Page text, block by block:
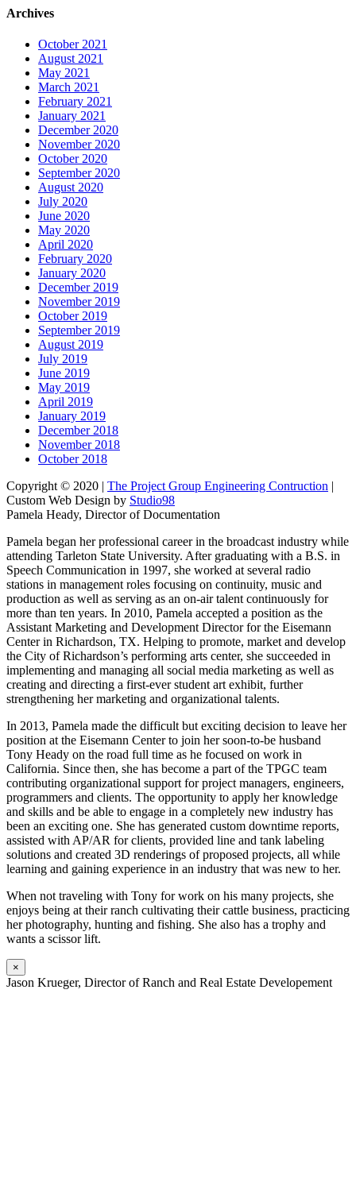
Archives
October 2021
August 2021
May 2021
March 2021
February 2021
January 2021
December 2020
November 2020
October 2020
September 2020
August 2020
July 2020
June 2020
May 2020
April 2020
February 2020
January 2020
December 2019
November 2019
October 2019
September 2019
August 2019
July 2019
June 2019
May 2019
April 2019
January 2019
December 2018
November 2018
October 2018
Copyright © 2020 | The Project Group Engineering Contruction |
Custom Web Design by Studio98
Pamela Heady, Director of Documentation
Pamela began her professional career in the broadcast industry while
attending Tarleton State University. After graduating with a B.S. in
Speech Communication in 1997, she worked at several radio
stations in management roles focusing on continuity, music and
production as well as serving as an on-air talent continuously for
more than ten years. In 2010, Pamela accepted a position as the
Assistant Marketing and Development Director for the Eisemann
Center in Richardson, TX. Helping to promote, market and develop
the City of Richardson’s performing arts center, she succeeded in
implementing and managing all social media marketing as well as
creating and directing a first-ever student art exhibit, further
strengthening her marketing and organizational talents.
In 2013, Pamela made the difficult but exciting decision to leave her
position at the Eisemann Center to join her soon-to-be husband
Tony Heady on the road full time as he focused on work in
California. Since then, she has become a part of the TPGC team
contributing organizational support for project managers, engineers,
programmers and clients. The opportunity to apply her knowledge
and skills and be able to engage in a completely new industry has
been an exciting one. She has generated custom downtime reports,
assisted with AP/AR for clients, provided line and tank labeling
solutions and created 3D renderings of proposed projects, all while
learning and gaining experience in an industry that was new to her.
When not traveling with Tony for work on his many projects, she
enjoys being at their ranch cultivating their cattle business, practicing
her photography, hunting and fishing. She also has a trophy and
wants a scissor lift.
×
Jason Krueger, Director of Ranch and Real Estate Developement